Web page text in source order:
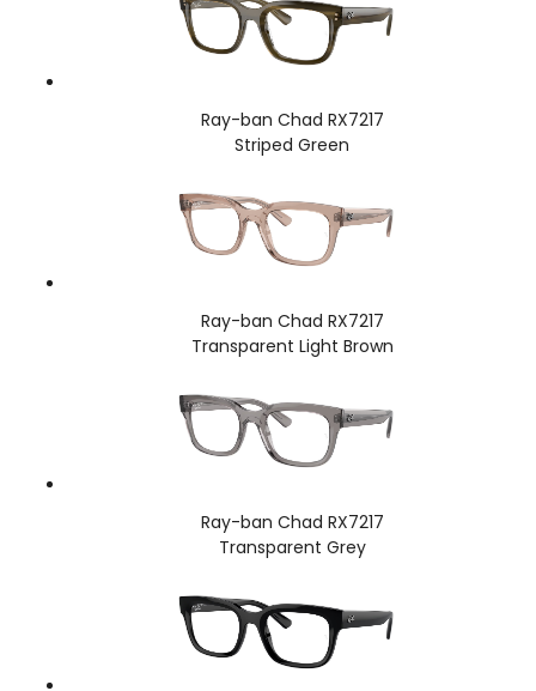
Ray-ban Chad RX7217
Striped Green
Ray-ban Chad RX7217
Transparent Light Brown
Ray-ban Chad RX7217
Transparent Grey